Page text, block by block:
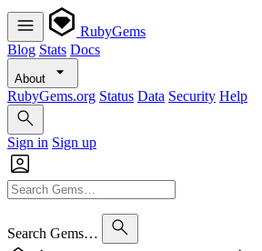
RubyGems
Blog Stats Docs
About
RubyGems.org Status Data Security Help
Sign in Sign up
Search Gems…